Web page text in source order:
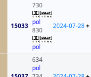
15033
730
pol
830
pol
2024-07-28+
634
pol